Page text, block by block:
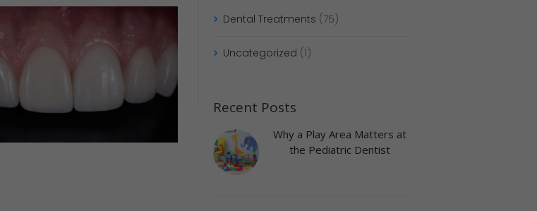
Dental Treatments (75)
Uncategorized (1)
Recent Posts
Why a Play Area Matters at
the Pediatric Dentist